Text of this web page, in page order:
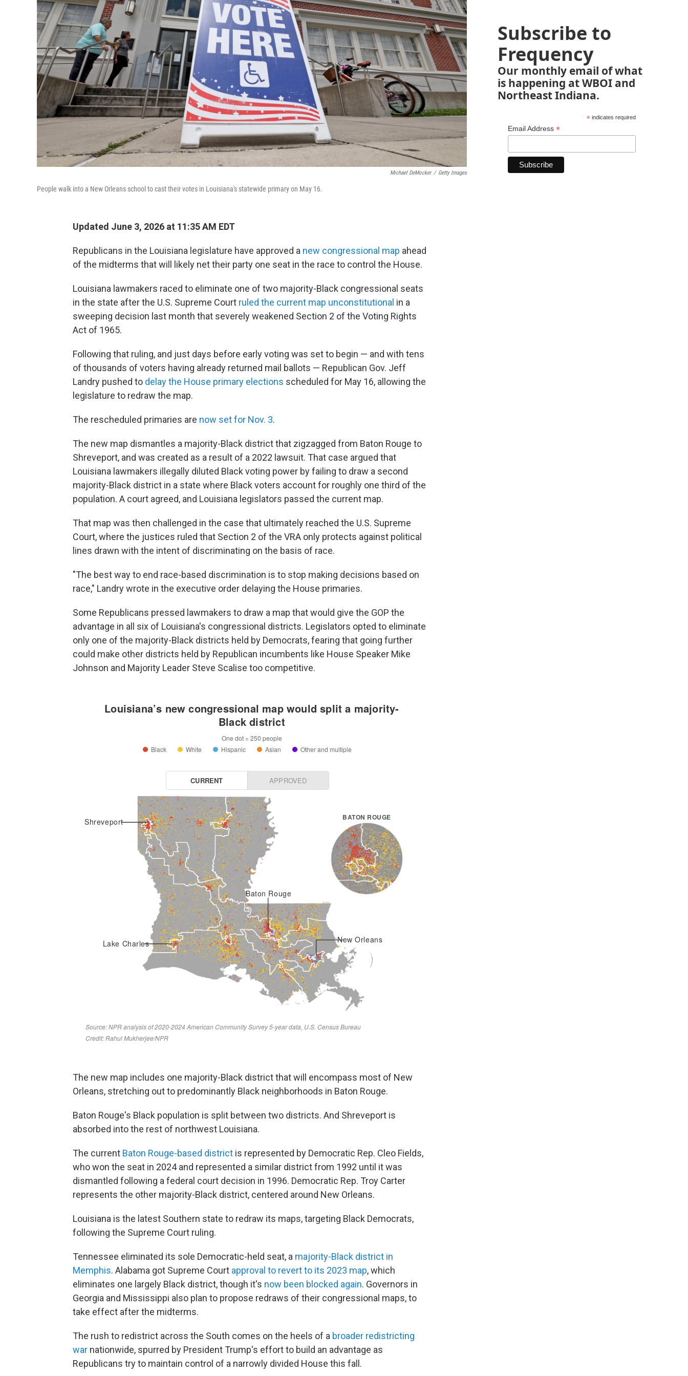
Michael DeMocker / Getty Images
People walk into a New Orleans school to cast their votes in Louisiana's statewide primary on May 16.
Updated June 3, 2026 at 11:35 AM EDT
Republicans in the Louisiana legislature have approved a new congressional map ahead
of the midterms that will likely net their party one seat in the race to control the House.
Louisiana lawmakers raced to eliminate one of two majority-Black congressional seats
in the state after the U.S. Supreme Court ruled the current map unconstitutional in a
sweeping decision last month that severely weakened Section 2 of the Voting Rights
Act of 1965.
Following that ruling, and just days before early voting was set to begin — and with tens
of thousands of voters having already returned mail ballots — Republican Gov. Jeff
Landry pushed to delay the House primary elections scheduled for May 16, allowing the
legislature to redraw the map.
The rescheduled primaries are now set for Nov. 3.
The new map dismantles a majority-Black district that zigzagged from Baton Rouge to
Shreveport, and was created as a result of a 2022 lawsuit. That case argued that
Louisiana lawmakers illegally diluted Black voting power by failing to draw a second
majority-Black district in a state where Black voters account for roughly one third of the
population. A court agreed, and Louisiana legislators passed the current map.
That map was then challenged in the case that ultimately reached the U.S. Supreme
Court, where the justices ruled that Section 2 of the VRA only protects against political
lines drawn with the intent of discriminating on the basis of race.
"The best way to end race-based discrimination is to stop making decisions based on
race," Landry wrote in the executive order delaying the House primaries.
Some Republicans pressed lawmakers to draw a map that would give the GOP the
advantage in all six of Louisiana's congressional districts. Legislators opted to eliminate
only one of the majority-Black districts held by Democrats, fearing that going further
could make other districts held by Republican incumbents like House Speaker Mike
Johnson and Majority Leader Steve Scalise too competitive.
The new map includes one majority-Black district that will encompass most of New
Orleans, stretching out to predominantly Black neighborhoods in Baton Rouge.
Baton Rouge's Black population is split between two districts. And Shreveport is
absorbed into the rest of northwest Louisiana.
The current Baton Rouge-based district is represented by Democratic Rep. Cleo Fields,
who won the seat in 2024 and represented a similar district from 1992 until it was
dismantled following a federal court decision in 1996. Democratic Rep. Troy Carter
represents the other majority-Black district, centered around New Orleans.
Louisiana is the latest Southern state to redraw its maps, targeting Black Democrats,
following the Supreme Court ruling.
Tennessee eliminated its sole Democratic-held seat, a majority-Black district in
Memphis. Alabama got Supreme Court approval to revert to its 2023 map, which
eliminates one largely Black district, though it's now been blocked again. Governors in
Georgia and Mississippi also plan to propose redraws of their congressional maps, to
take effect after the midterms.
The rush to redistrict across the South comes on the heels of a broader redistricting
war nationwide, spurred by President Trump's effort to build an advantage as
Republicans try to maintain control of a narrowly divided House this fall.
Subscribe to
Frequency
Our monthly email of what
is happening at WBOI and
Northeast Indiana.
*indicates required
Email Address *